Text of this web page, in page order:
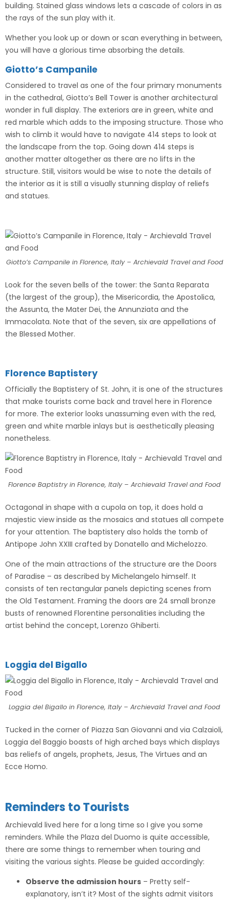
building. Stained glass windows lets a cascade of colors in as
the rays of the sun play with it.
Whether you look up or down or scan everything in between,
you will have a glorious time absorbing the details.
Giotto’s Campanile
Considered to travel as one of the four primary monuments
in the cathedral, Giotto’s Bell Tower is another architectural
wonder in full display. The exteriors are in green, white and
red marble which adds to the imposing structure. Those who
wish to climb it would have to navigate 414 steps to look at
the landscape from the top. Going down 414 steps is
another matter altogether as there are no lifts in the
structure. Still, visitors would be wise to note the details of
the interior as it is still a visually stunning display of reliefs
and statues.
Giotto’s Campanile in Florence, Italy – Archievald Travel and Food
Look for the seven bells of the tower: the Santa Reparata
(the largest of the group), the Misericordia, the Apostolica,
the Assunta, the Mater Dei, the Annunziata and the
Immacolata. Note that of the seven, six are appellations of
the Blessed Mother.
Florence Baptistery
Officially the Baptistery of St. John, it is one of the structures
that make tourists come back and travel here in Florence
for more. The exterior looks unassuming even with the red,
green and white marble inlays but is aesthetically pleasing
nonetheless.
Florence Baptistry in Florence, Italy – Archievald Travel and Food
Octagonal in shape with a cupola on top, it does hold a
majestic view inside as the mosaics and statues all compete
for your attention. The baptistery also holds the tomb of
Antipope John XXIII crafted by Donatello and Michelozzo.
One of the main attractions of the structure are the Doors
of Paradise – as described by Michelangelo himself. It
consists of ten rectangular panels depicting scenes from
the Old Testament. Framing the doors are 24 small bronze
busts of renowned Florentine personalities including the
artist behind the concept, Lorenzo Ghiberti.
Loggia del Bigallo
Loggia del Bigallo in Florence, Italy – Archievald Travel and Food
Tucked in the corner of Piazza San Giovanni and via Calzaioli,
Loggia del Baggio boasts of high arched bays which displays
bas reliefs of angels, prophets, Jesus, The Virtues and an
Ecce Homo.
Reminders to Tourists
Archievald lived here for a long time so I give you some
reminders. While the Plaza del Duomo is quite accessible,
there are some things to remember when touring and
visiting the various sights. Please be guided accordingly:
Observe the admission hours – Pretty self-
explanatory, isn’t it? Most of the sights admit visitors